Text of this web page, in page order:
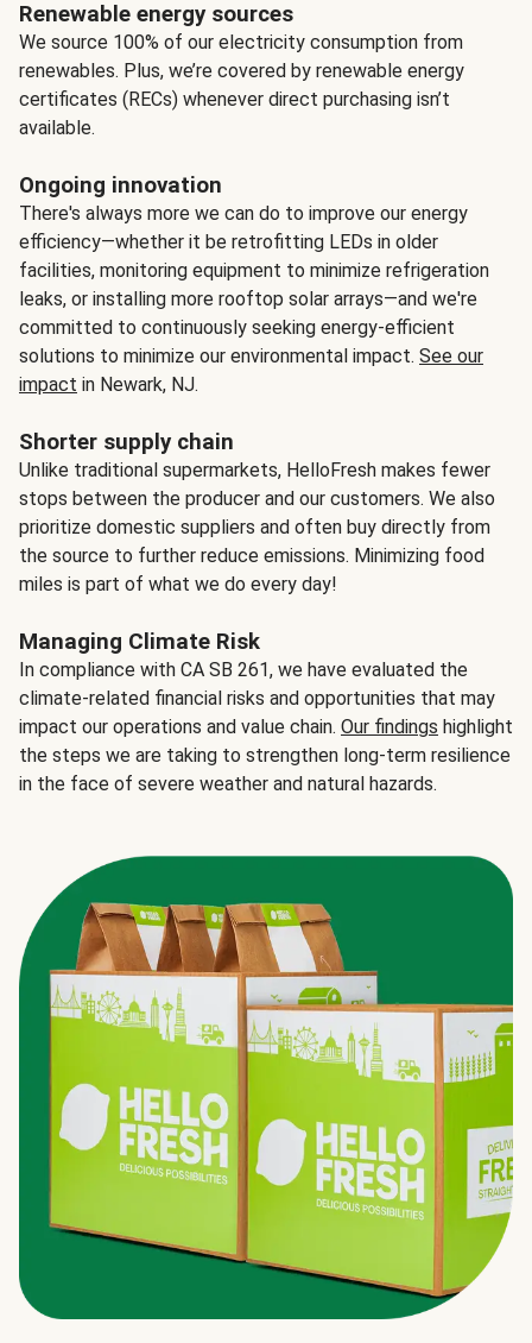
Renewable energy sources
We source 100% of our electricity consumption from
renewables. Plus, we’re covered by renewable energy
certificates (RECs) whenever direct purchasing isn’t
available.
Ongoing innovation
There's always more we can do to improve our energy
efficiency—whether it be retrofitting LEDs in older
facilities, monitoring equipment to minimize refrigeration
leaks, or installing more rooftop solar arrays—and we're
committed to continuously seeking energy-efficient
solutions to minimize our environmental impact. See our
impact in Newark, NJ.
Shorter supply chain
Unlike traditional supermarkets, HelloFresh makes fewer
stops between the producer and our customers. We also
prioritize domestic suppliers and often buy directly from
the source to further reduce emissions. Minimizing food
miles is part of what we do every day!
Managing Climate Risk
In compliance with CA SB 261, we have evaluated the
climate-related financial risks and opportunities that may
impact our operations and value chain. Our findings highlight
the steps we are taking to strengthen long-term resilience
in the face of severe weather and natural hazards.